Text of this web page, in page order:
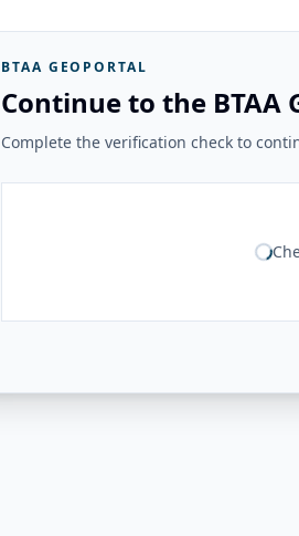
BTAA GEOPORTAL
Continue to the BTAA
Complete the verification check to